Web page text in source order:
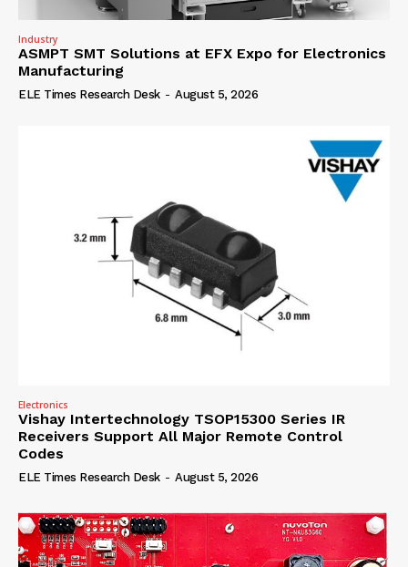
Industry
ASMPT SMT Solutions at EFX Expo for Electronics
Manufacturing
ELE Times Research Desk - August 5, 2026
Electronics
Vishay Intertechnology TSOP15300 Series IR
Receivers Support All Major Remote Control
Codes
ELE Times Research Desk - August 5, 2026